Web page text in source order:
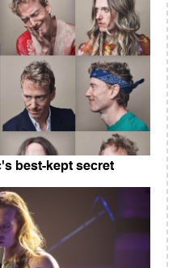
best-kept secret